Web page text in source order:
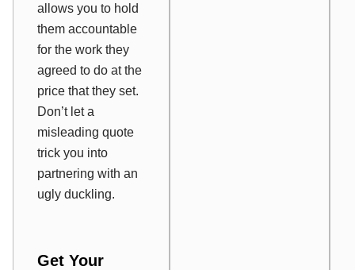
allows you to hold
them accountable
for the work they
agreed to do at the
price that they set.
Don’t let a
misleading quote
trick you into
partnering with an
ugly duckling.
Get Your